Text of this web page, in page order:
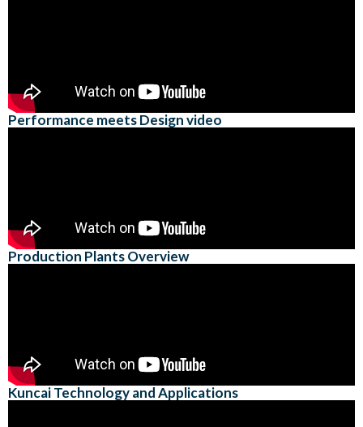
Performance meets Design video
Production Plants Overview
Kuncai Technology and Applications